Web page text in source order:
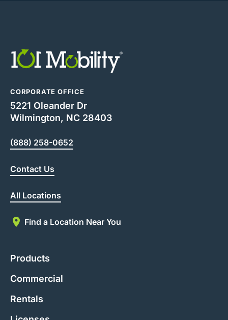
CORPORATE OFFICE
5221 Oleander Dr
Wilmington, NC 28403
(888) 258-0652
Contact Us
All Locations
Find a Location Near You
Products
Commercial
Rentals